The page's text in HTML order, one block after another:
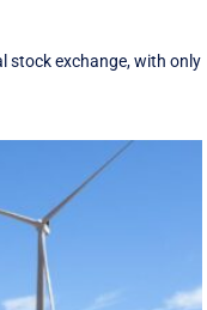
stock exchange, with only